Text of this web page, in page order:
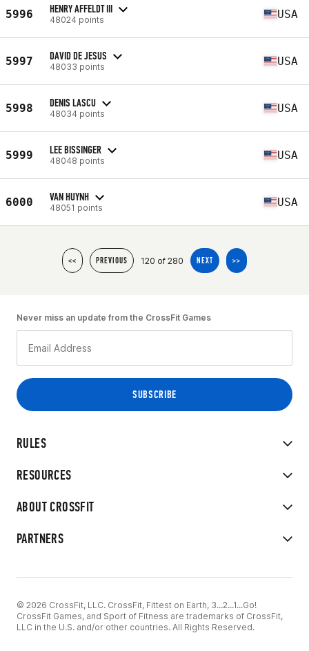
5996 HENRY AFFELDT III
48024 points USA
5997 DAVID DE JESUS
48033 points USA
5998 DENIS LASCU
48034 points USA
5999 LEE BISSINGER
48048 points USA
6000 VAN HUYNH
48051 points USA
<< PREVIOUS 120 of 280 NEXT >>
RULES
RESOURCES
ABOUT CROSSFIT
PARTNERS
Never miss an update from the CrossFit Games
© 2026 CrossFit, LLC. CrossFit, Fittest on Earth, 3...2...1...Go!
CrossFit Games, and Sport of Fitness are trademarks of CrossFit,
LLC in the U.S. and/or other countries. All Rights Reserved.